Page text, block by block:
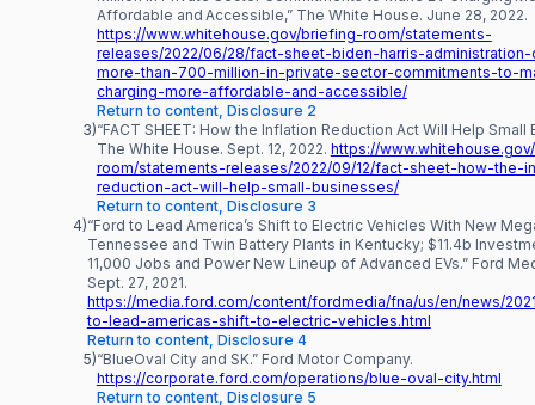
Affordable and Accessible,” The White House. June 28, 2022.
https://www.whitehouse.gov/briefing-room/statements-
releases/2022/06/28/fact-sheet-biden-harris-
more-than-700-million-in-private-sector-commitments-to-
charging-more-affordable-and-accessible/
Return to content, Disclosure 2
3)“FACT SHEET: How the Inflation Reduction Act Will Help Small
The White House. Sept. 12, 2022. https://
room/statements-releases/2022/09/12/fact-sheet-how-the-
reduction-act-will-help-small-businesses/
Return to content, Disclosure 3
4)“Ford to Lead America’s Shift to Electric Vehicles With New
Tennessee and Twin Battery Plants in Kentucky; $11.4b
11,000 Jobs and Power New Lineup of Advanced EVs.” Ford
Sept. 27, 2021.
https://media.ford.com/content/fordmedia/fna/us/en/news/
to-lead-americas-shift-to-electric-vehicles.html
Return to content, Disclosure 4
5)“BlueOval City and SK.” Ford Motor Company.
https://corporate.ford.com/operations/blue-oval-city.html
Return to content, Disclosure 5